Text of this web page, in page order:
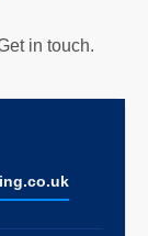
in touch.